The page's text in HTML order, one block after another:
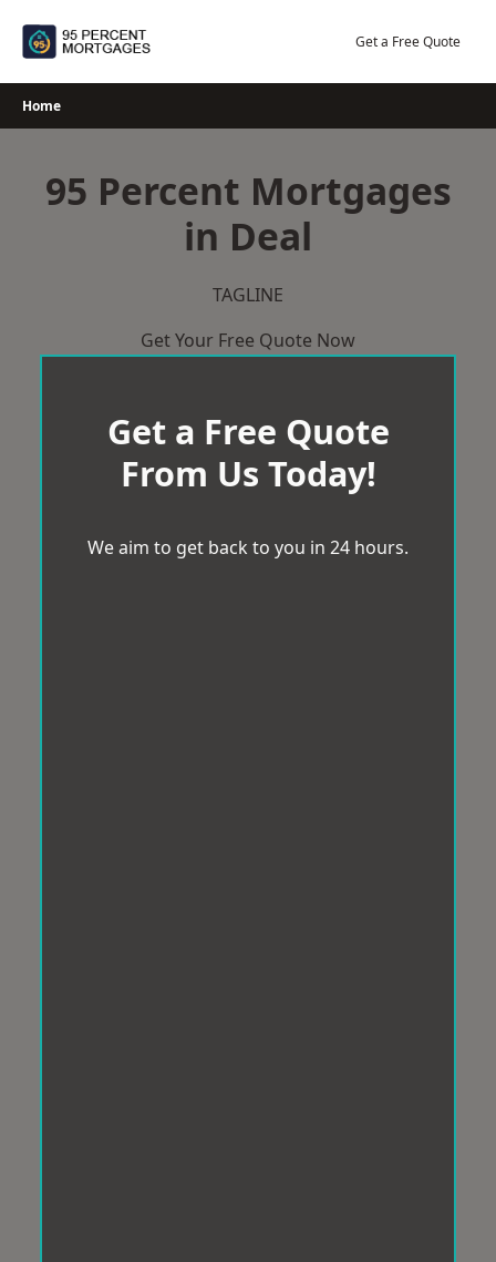
Get a Free Quote
Home
95 Percent Mortgages
in Deal
TAGLINE
Get Your Free Quote Now
Get a Free Quote
From Us Today!
We aim to get back to you in 24 hours.